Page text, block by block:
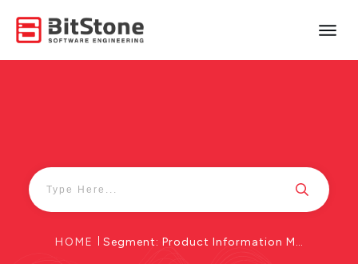
HOME Segment: Product Information Management